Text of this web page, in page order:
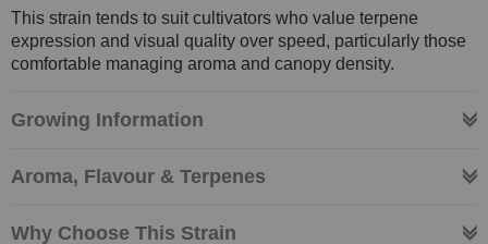
This strain tends to suit cultivators who value terpene
expression and visual quality over speed, particularly those
comfortable managing aroma and canopy density.
Growing Information
Aroma, Flavour & Terpenes
Why Choose This Strain